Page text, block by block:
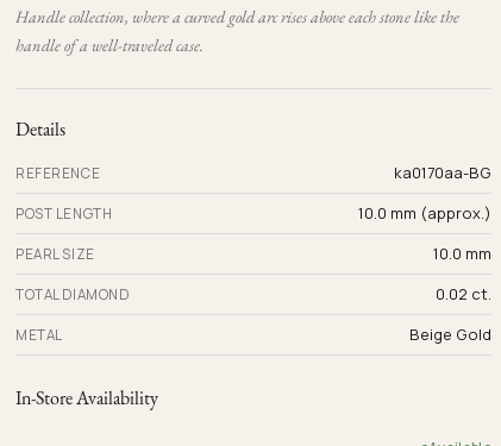
Handle collection, where a curved gold arc rises above each stone like the
handle of a well-traveled case.
Details
REFERENCE ka0170aa-BG
POST LENGTH 10.0 mm (approx.)
PEARL SIZE 10.0 mm
TOTAL DIAMOND 0.02 ct.
METAL Beige Gold
In-Store Availability